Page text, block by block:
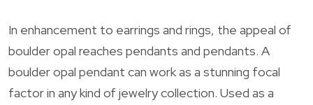
In enhancement to earrings and rings, the appeal of
boulder opal reaches pendants and pendants. A
boulder opal pendant can work as a stunning focal
factor in any kind of jewelry collection. Used as a